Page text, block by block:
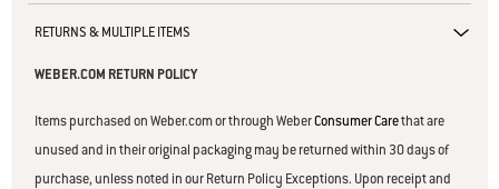
RETURNS & MULTIPLE ITEMS
WEBER.COM RETURN POLICY
Items purchased on Weber.com or through WeberConsumer Carethat are
unused and in their original packaging may be returned within 30 days of
purchase, unless noted in our Return Policy Exceptions. Upon receipt and